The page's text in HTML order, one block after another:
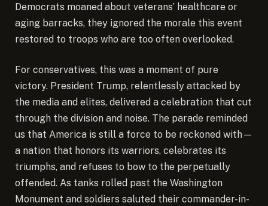
Democrats moaned about veterans’ healthcare or
aging barracks, they ignored the morale this event
restored to troops who are too often overlooked.
For conservatives, this was a moment of pure
victory. President Trump, relentlessly attacked by
the media and elites, delivered a celebration that cut
through the division and noise. The parade reminded
us that America is still a force to be reckoned with—
a nation that honors its warriors, celebrates its
triumphs, and refuses to bow to the perpetually
offended. As tanks rolled past the Washington
Monument and soldiers saluted their commander-in-